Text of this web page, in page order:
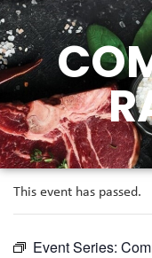
This event has passed.
Event Series: